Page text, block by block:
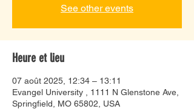
See other events
Heure et lieu
07 août 2025, 12:34 – 13:11
Evangel University , 1111 N Glenstone Ave,
Springfield, MO 65802, USA